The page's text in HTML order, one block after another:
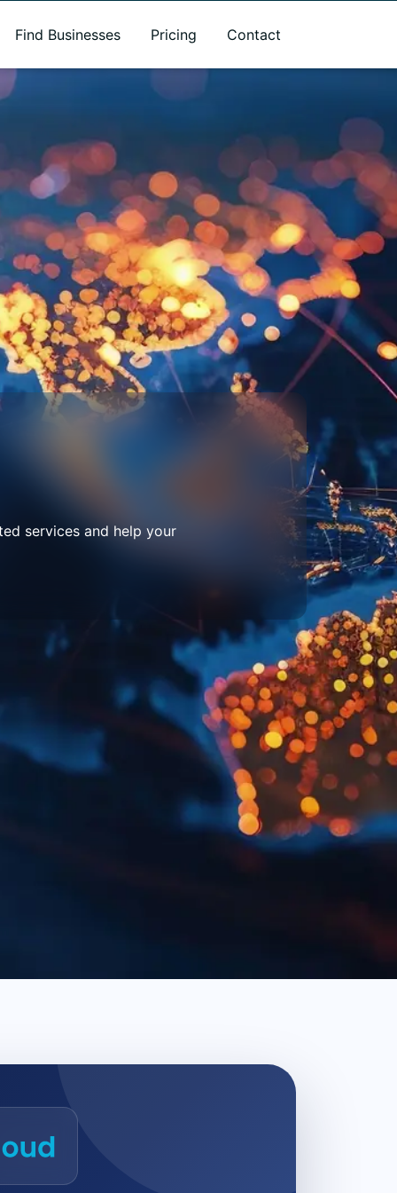
Find Businesses Pricing Contact
services and help your